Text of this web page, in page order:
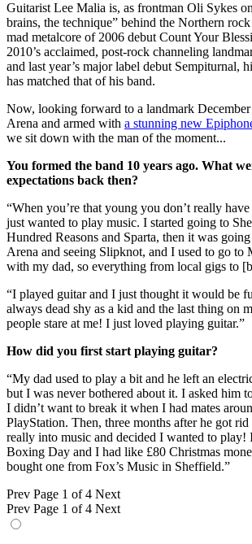
Guitarist Lee Malia is, as frontman Oli Sykes
brains, the technique” behind the Northern
mad metalcore of 2006 debut Count Your
2010’s acclaimed, post-rock channeling
and last year’s major label debut Sempiturnal,
has matched that of his band.
Now, looking forward to a landmark
Arena and armed with a stunning new
we sit down with the man of the moment...
You formed the band 10 years ago. What
expectations back then?
“When you’re that young you don’t really
just wanted to play music. I started going to
Hundred Reasons and Sparta, then it was
Arena and seeing Slipknot, and I used to go to
with my dad, so everything from local gigs to
“I played guitar and I just thought it would be
always dead shy as a kid and the last thing on
people stare at me! I just loved playing guitar.”
How did you first start playing guitar?
“My dad used to play a bit and he left an
but I was never bothered about it. I asked him
I didn’t want to break it when I had mates
PlayStation. Then, three months after he got
really into music and decided I wanted to play!
Boxing Day and I had like £80 Christmas
bought one from Fox’s Music in Sheffield.”
Prev Page 1 of 4 Next
Prev Page 1 of 4 Next